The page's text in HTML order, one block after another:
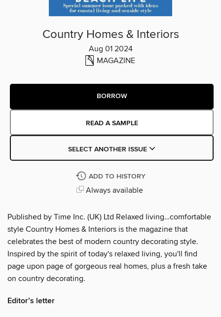
Country Homes & Interiors
Aug 01 2024
MAGAZINE
BORROW
READ A SAMPLE
SELECT ANOTHER ISSUE
ADD TO HISTORY
Always available
Published by Time Inc. (UK) Ltd Relaxed living…comfortable
style Country Homes & Interiors is the magazine that
celebrates the best of modern country decorating style.
Inspired by the spirit of today's relaxed living, you'll find
page upon page of gorgeous real homes, plus a fresh take
on country decorating.
Editor’s letter